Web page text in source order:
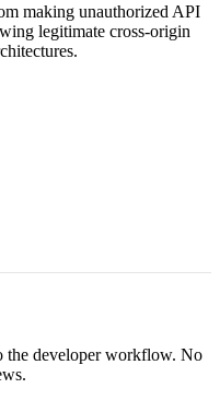
making unauthorized API
legitimate cross-origin
the developer workflow. No